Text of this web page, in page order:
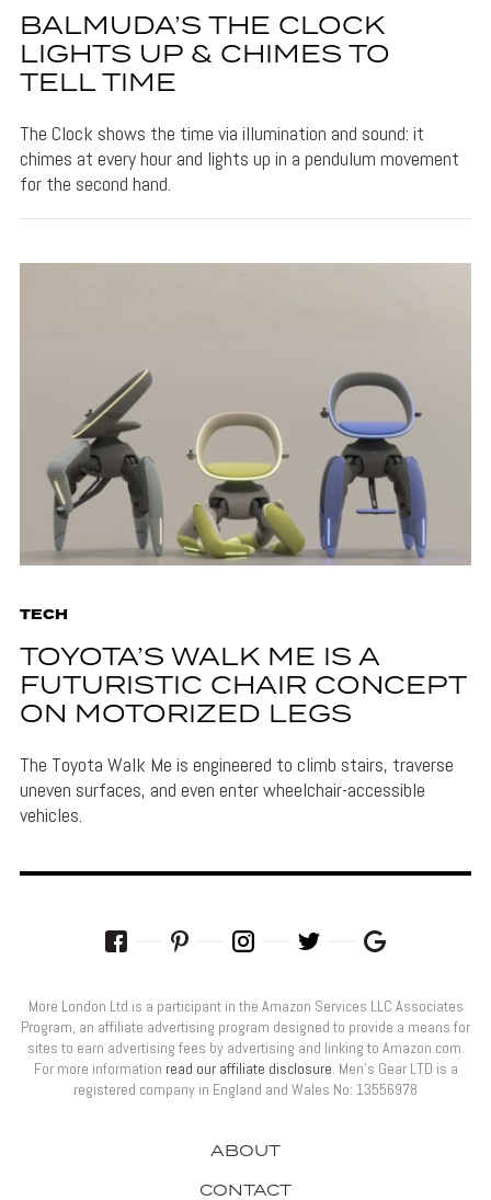
BALMUDA’S THE CLOCK
LIGHTS UP & CHIMES TO
TELL TIME
The Clock shows the time via illumination and sound: it
chimes at every hour and lights up in a pendulum movement
for the second hand.
TECH
TOYOTA’S WALK ME IS A
FUTURISTIC CHAIR CONCEPT
ON MOTORIZED LEGS
The Toyota Walk Me is engineered to climb stairs, traverse
uneven surfaces, and even enter wheelchair-accessible
vehicles.
ABOUT
CONTACT
More London Ltd is a participant in the Amazon Services LLC Associates
Program, an affiliate advertising program designed to provide a means for
sites to earn advertising fees by advertising and linking to Amazon.com.
For more information read our affiliate disclosure. Men’s Gear LTD is a
registered company in England and Wales No: 13556978